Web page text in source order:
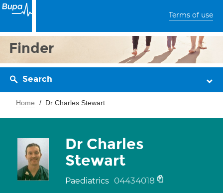
Terms of use
Finder
Search
Home Dr Charles Stewart
Dr Charles
Stewart
Paediatrics 04434018